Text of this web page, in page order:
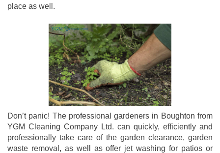
place as well.
Don’t panic! The professional gardeners in Boughton from
YGM Cleaning Company Ltd. can quickly, efficiently and
professionally take care of the garden clearance, garden
waste removal, as well as offer jet washing for patios or